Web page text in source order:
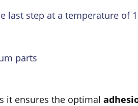
step at a temperature of
parts
it ensures the optimal